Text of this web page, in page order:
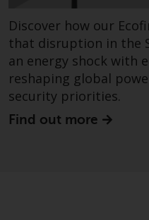
you provide
from this
personal
processing by
agents and
such
maintain the
such
Discover how our
that disruption in the
an energy shock with
reshaping global
security priorities.
Find out more